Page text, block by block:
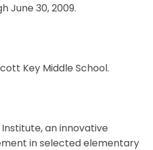
June 30, 2009.
Key Middle School.
an innovative
in selected elementary